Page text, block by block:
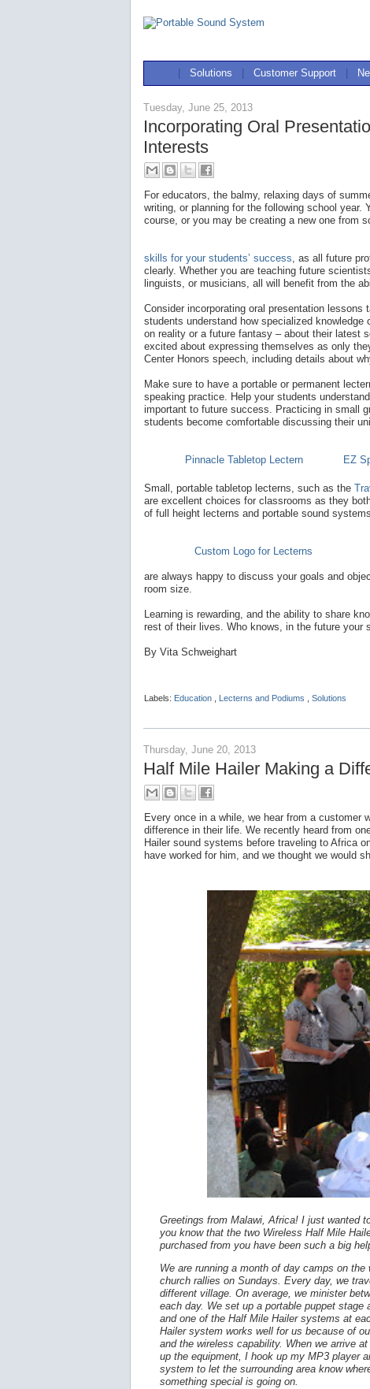
Solutions Customer Support
Tuesday, June 25, 2013
Incorporating Oral
Interests
For educators, the balmy, relaxing days of
writing, or planning for the following school
course, or you may be creating a new one from
skills for your students’ success, as all future
clearly. Whether you are teaching future
linguists, or musicians, all will benefit from the
Consider incorporating oral presentation
students understand how specialized
on reality or a future fantasy – about their latest
excited about expressing themselves as only
Center Honors speech, including details about
Make sure to have a portable or permanent
speaking practice. Help your students
important to future success. Practicing in small
students become comfortable discussing their
Pinnacle Tabletop Lectern EZ
Small, portable tabletop lecterns, such as the
are excellent choices for classrooms as they
of full height lecterns and portable sound
Custom Logo for Lecterns
are always happy to discuss your goals and
room size.
Learning is rewarding, and the ability to share
rest of their lives. Who knows, in the future your
By Vita Schweighart
Labels: Education Lecterns and Podiums Solutions
Thursday, June 20, 2013
Half Mile Hailer Making a
Every once in a while, we hear from a customer
difference in their life. We recently heard from
Hailer sound systems before traveling to Africa
have worked for him, and we thought we would
Greetings from Malawi, Africa! I just wanted
you know that the two Wireless Half Mile
purchased from you have been such a big
We are running a month of day camps on the
church rallies on Sundays. Every day, we
different village. On average, we minister
each day. We set up a portable puppet stage
and one of the Half Mile Hailer systems at
Hailer system works well for us because of
and the wireless capability. When we arrive
up the equipment, I hook up my MP3 player
system to let the surrounding area know
something special is going on.